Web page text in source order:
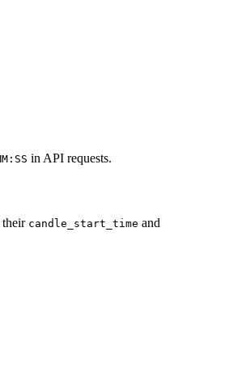
in API requests.
their candle_start_time and